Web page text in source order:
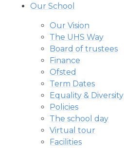
Our School
Our Vision
The UHS Way
Board of trustees
Finance
Ofsted
Term Dates
Equality & Diversity
Policies
The school day
Virtual tour
Facilities